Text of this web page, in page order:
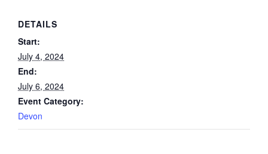
DETAILS
Start:
July 4, 2024
End:
July 6, 2024
Event Category:
Devon